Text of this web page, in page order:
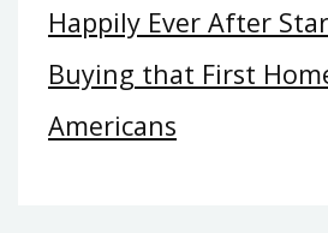
Happily Ever After
Buying that First
Americans